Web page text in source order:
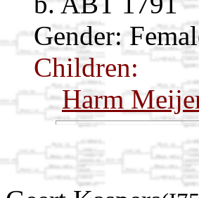
Gender:
Children:
Harm